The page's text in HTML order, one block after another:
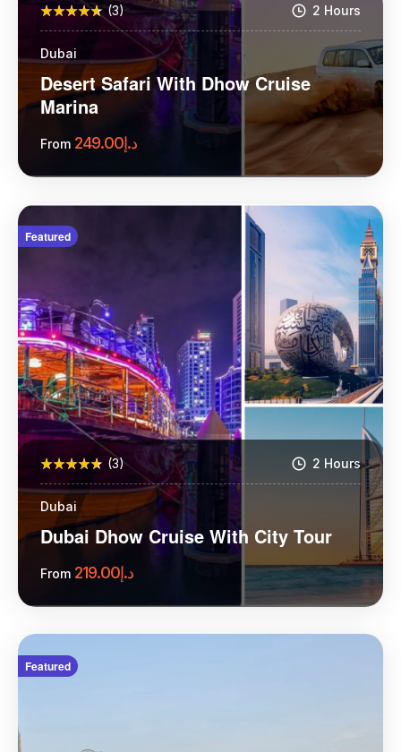
(3) 2 Hours
Dubai
Desert Safari With Dhow Cruise
Marina
From د.إ249.00
More Information
Featured
(3) 2 Hours
Dubai
Dubai Dhow Cruise With City Tour
From د.إ219.00
Featured